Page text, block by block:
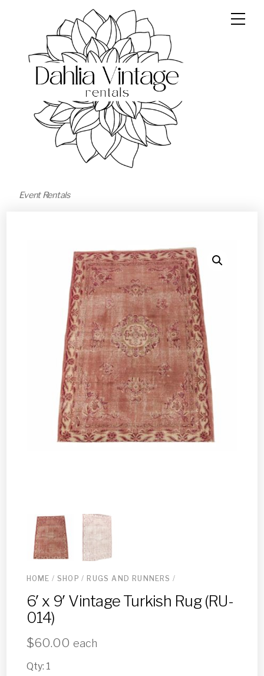
Event Rentals
HOME / SHOP / RUGS AND RUNNERS /
6′ x 9′ Vintage Turkish Rug (RU-
014)
$60.00 each
Qty: 1